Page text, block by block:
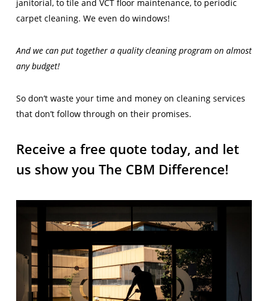
janitorial, to tile and VCT floor maintenance, to periodic
carpet cleaning. We even do windows!
And we can put together a quality cleaning program on almost
any budget!
So don’t waste your time and money on cleaning services
that don’t follow through on their promises.
Receive a free quote today, and let
us show you The CBM Difference!